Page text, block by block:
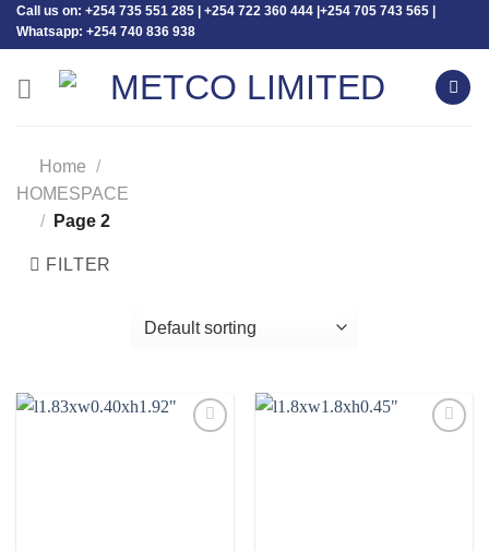
SkipCall us on: +254 735 551 285 | +254 722 360 444 |+254 705 743 565 |
Whatsapp: +254 740 836 938
Home /
HOMESPACE
/
Page 2
FILTER